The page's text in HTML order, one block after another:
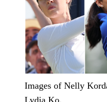
Images of Nelly
Lydia Ko.